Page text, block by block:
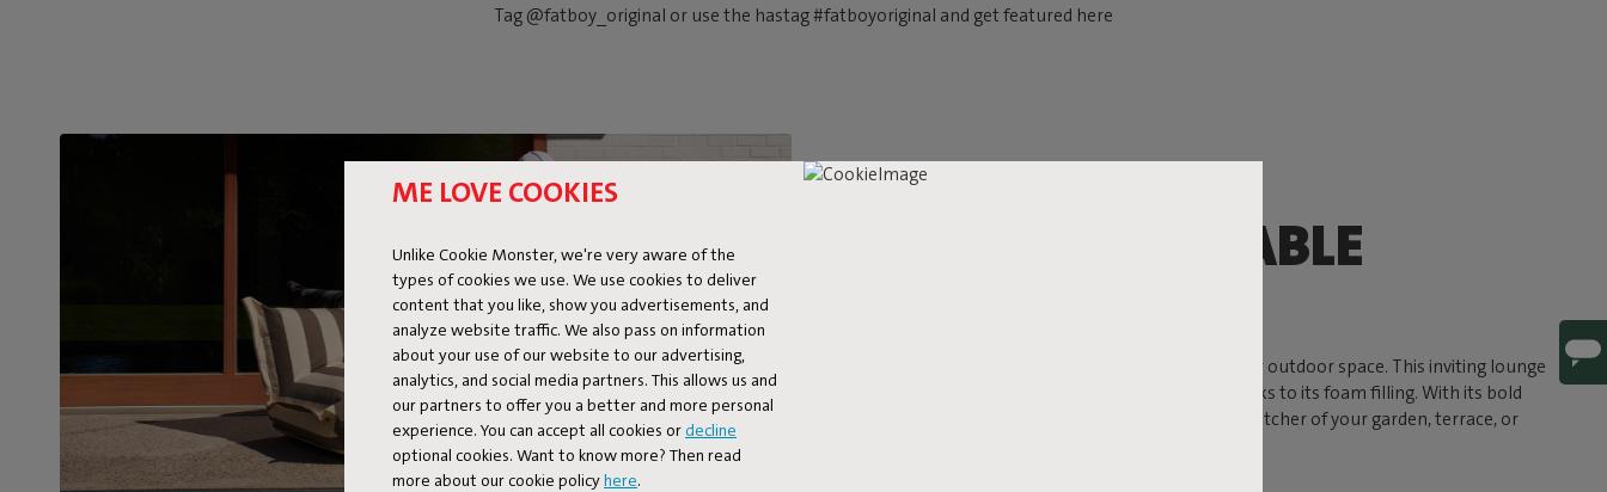
ME LOVE COOKIES
Unlike Cookie Monster, we're very aware of the
types of cookies we use. We use cookies to deliver
content that you like, show you advertisements, and
analyze website traffic. We also pass on information
about your use of our website to our advertising,
analytics, and social media partners. This allows us and
our partners to offer you a better and more personal
experience. You can accept all cookies or decline
optional cookies. Want to know more? Then read
more about our cookie policyhere.
Tag @fatboy_original or use the hastag #fatboyoriginal and get featured here
SUPER-COMFORTABLE
The BonBaron Outdoor brings ultimate comfort to your outdoor space. This inviting lounge
chair combines solid quality with a soft, sink-in feel thanks to its foam filling. With its bold
look and friendly shape, it’s bound to become the eye-catcher of your garden, terrace, or